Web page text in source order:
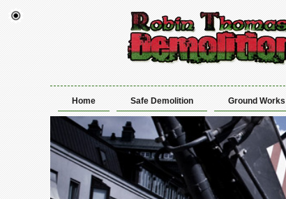
Home Safe Demolition Ground Works